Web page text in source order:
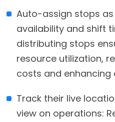
Auto-assign stops
availability and shift
distributing stops
resource utilization,
costs and enhancing
Track their live
view on operations: